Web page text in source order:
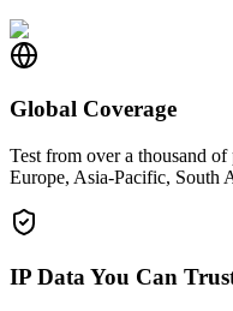
Global Coverage
Test from over a thousand
Europe, Asia-Pacific, South
IP Data You Can